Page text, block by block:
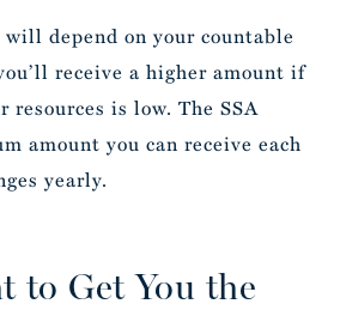
depend on your countable
receive a higher amount if
resources is low. The SSA
amount you can receive each
yearly.
to Get You the